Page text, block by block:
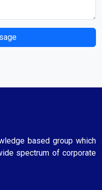
based group which
spectrum of corporate